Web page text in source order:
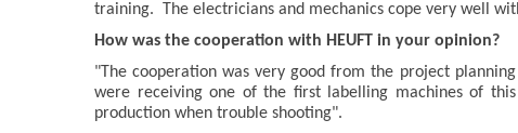
training. The electricians and mechanics cope very well
How was the cooperation with HEUFT in your opinion?
"The cooperation was very good from the project
were receiving one of the first labelling machines of
production when trouble shooting".